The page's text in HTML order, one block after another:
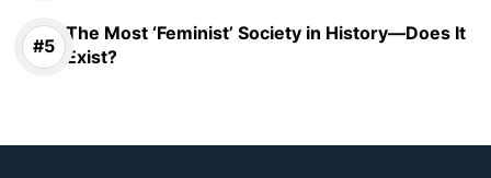
The Most ‘Feminist’ Society in History—Does It
Exist?